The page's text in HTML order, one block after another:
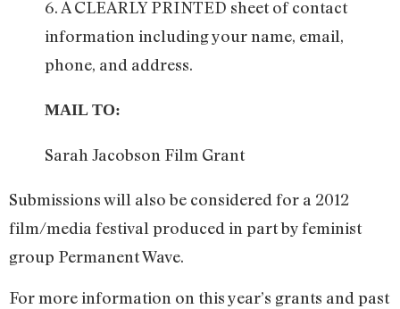
6. A CLEARLY PRINTED sheet of contact
information including your name, email,
phone, and address.
MAIL TO:
Sarah Jacobson Film Grant
Submissions will also be considered for a 2012
film/media festival produced in part by feminist
group Permanent Wave.
For more information on this year’s grants and past